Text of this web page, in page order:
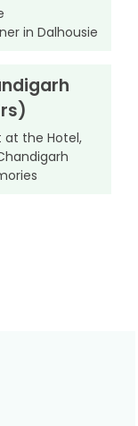
in Dalhousie
at the Hotel,